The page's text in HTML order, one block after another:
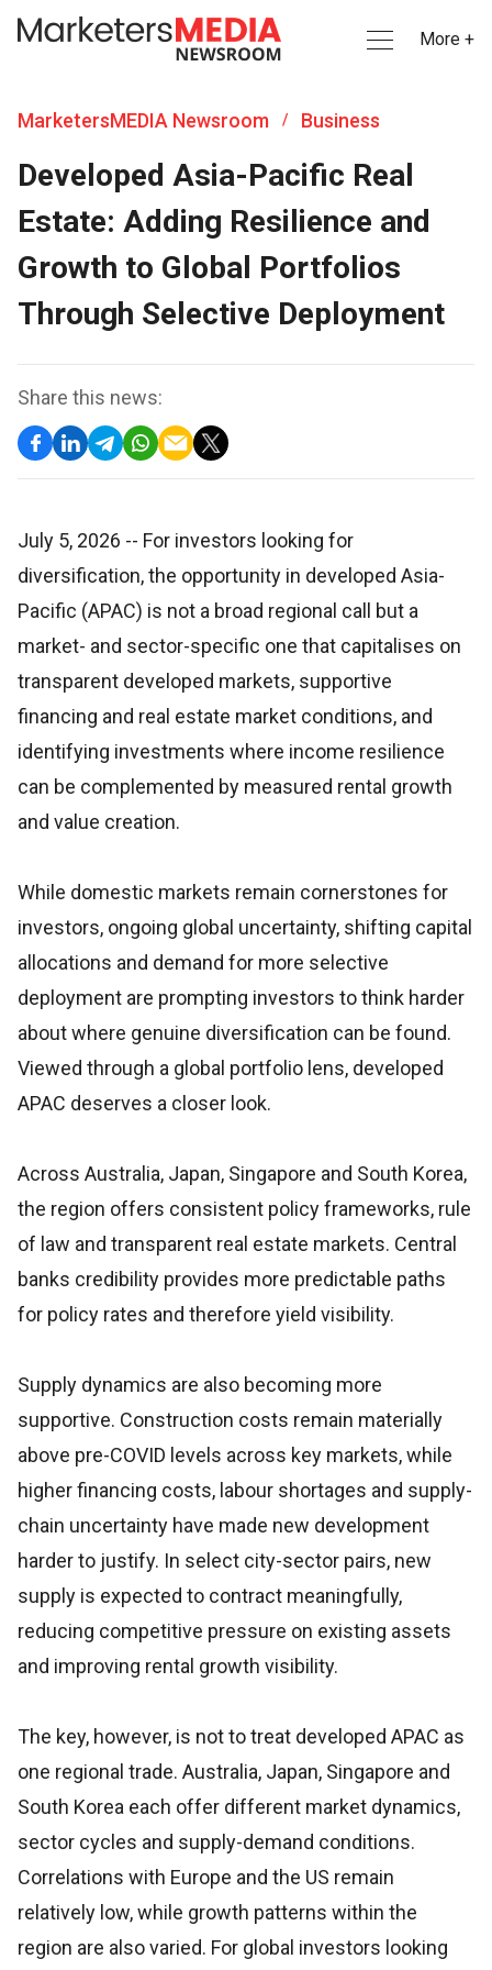
More +
MarketersMEDIA Newsroom / Business
Developed Asia-Pacific Real
Estate: Adding Resilience and
Growth to Global Portfolios
Through Selective Deployment
Share this news:
July 5, 2026 -- For investors looking for
diversification, the opportunity in developed Asia-
Pacific (APAC) is not a broad regional call but a
market- and sector-specific one that capitalises on
transparent developed markets, supportive
financing and real estate market conditions, and
identifying investments where income resilience
can be complemented by measured rental growth
and value creation.
While domestic markets remain cornerstones for
investors, ongoing global uncertainty, shifting capital
allocations and demand for more selective
deployment are prompting investors to think harder
about where genuine diversification can be found.
Viewed through a global portfolio lens, developed
APAC deserves a closer look.
Across Australia, Japan, Singapore and South Korea,
the region offers consistent policy frameworks, rule
of law and transparent real estate markets. Central
banks credibility provides more predictable paths
for policy rates and therefore yield visibility.
Supply dynamics are also becoming more
supportive. Construction costs remain materially
above pre-COVID levels across key markets, while
higher financing costs, labour shortages and supply-
chain uncertainty have made new development
harder to justify. In select city-sector pairs, new
supply is expected to contract meaningfully,
reducing competitive pressure on existing assets
and improving rental growth visibility.
The key, however, is not to treat developed APAC as
one regional trade. Australia, Japan, Singapore and
South Korea each offer different market dynamics,
sector cycles and supply-demand conditions.
Correlations with Europe and the US remain
relatively low, while growth patterns within the
region are also varied. For global investors looking